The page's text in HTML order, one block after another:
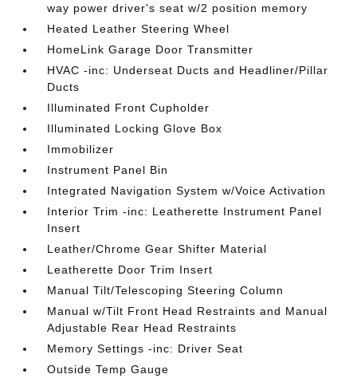
way power driver's seat w/2 position memory
Heated Leather Steering Wheel
HomeLink Garage Door Transmitter
HVAC -inc: Underseat Ducts and Headliner/Pillar
Ducts
Illuminated Front Cupholder
Illuminated Locking Glove Box
Immobilizer
Instrument Panel Bin
Integrated Navigation System w/Voice Activation
Interior Trim -inc: Leatherette Instrument Panel
Insert
Leather/Chrome Gear Shifter Material
Leatherette Door Trim Insert
Manual Tilt/Telescoping Steering Column
Manual w/Tilt Front Head Restraints and Manual
Adjustable Rear Head Restraints
Memory Settings -inc: Driver Seat
Outside Temp Gauge